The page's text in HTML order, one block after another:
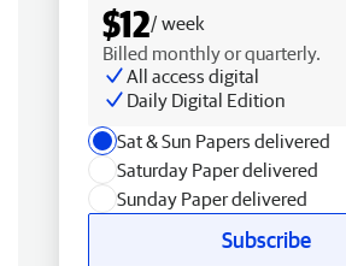
$12/ week
Billed monthly or quarterly.
All access digital
Daily Digital Edition
Sat & Sun Papers delivered
Saturday Paper delivered
Sunday Paper delivered
Subscribe